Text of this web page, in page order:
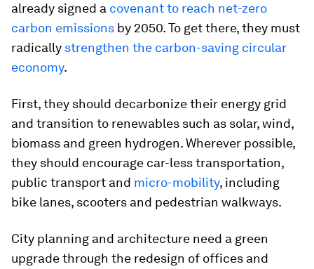
already signed a covenant to reach net-zero
carbon emissions by 2050. To get there, they must
radically strengthen the carbon-saving circular
economy.
First, they should decarbonize their energy grid
and transition to renewables such as solar, wind,
biomass and green hydrogen. Wherever possible,
they should encourage car-less transportation,
public transport and micro-mobility, including
bike lanes, scooters and pedestrian walkways.
City planning and architecture need a green
upgrade through the redesign of offices and